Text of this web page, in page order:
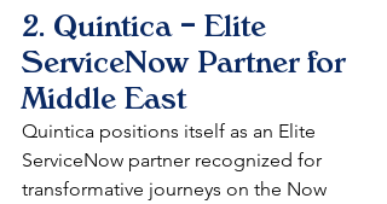
2. Quintica – Elite
ServiceNow Partner for
Middle East
Quintica positions itself as an Elite
ServiceNow partner recognized for
transformative journeys on the Now